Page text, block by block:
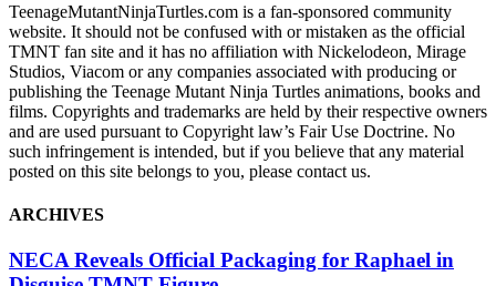
TeenageMutantNinjaTurtles.com is a fan-sponsored community
website. It should not be confused with or mistaken as the official
TMNT fan site and it has no affiliation with Nickelodeon, Mirage
Studios, Viacom or any companies associated with producing or
publishing the Teenage Mutant Ninja Turtles animations, books and
films. Copyrights and trademarks are held by their respective owners
and are used pursuant to Copyright law’s Fair Use Doctrine. No
such infringement is intended, but if you believe that any material
posted on this site belongs to you, please contact us.
ARCHIVES
NECA Reveals Official Packaging for Raphael in